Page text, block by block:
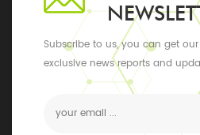
Subscribe to us, you can get
exclusive news reports and